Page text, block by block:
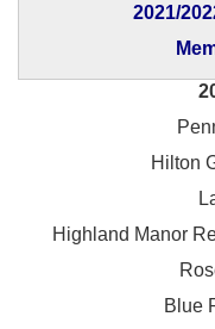
2021/
Hilton
Highland Manor
Blue